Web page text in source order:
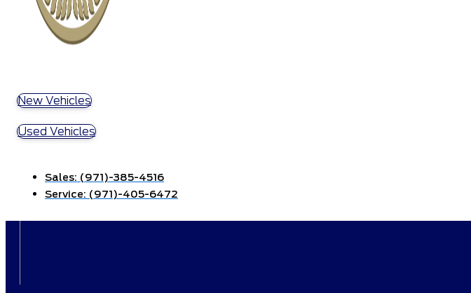
New Vehicles
Used Vehicles
Sales: (971)-385-4516
Service: (971)-405-6472